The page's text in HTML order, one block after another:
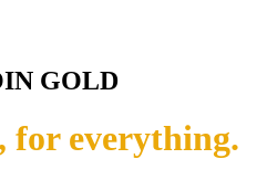
GOLD
for everything.